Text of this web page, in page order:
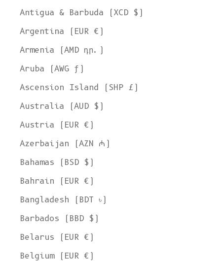
Antigua & Barbuda (XCD $)
Argentina (EUR €)
Armenia (AMD դր.)
Aruba (AWG ƒ)
Ascension Island (SHP £)
Australia (AUD $)
Austria (EUR €)
Azerbaijan (AZN ₼)
Bahamas (BSD $)
Bahrain (EUR €)
Bangladesh (BDT ৳)
Barbados (BBD $)
Belarus (EUR €)
Belgium (EUR €)